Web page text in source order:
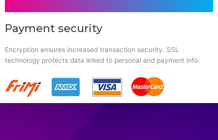
Payment security
Encryption ensures increased transaction security. SSL
technology protects data linked to personal and payment info.